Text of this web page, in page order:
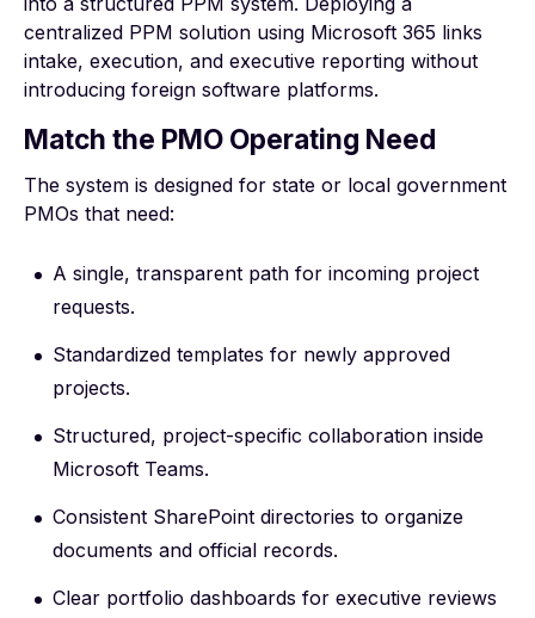
centralized PPM solution using Microsoft 365 links
intake, execution, and executive reporting without
introducing foreign software platforms.
Match the PMO Operating Need
The system is designed for state or local government
PMOs that need:
A single, transparent path for incoming project
requests.
Standardized templates for newly approved
projects.
Structured, project-specific collaboration inside
Microsoft Teams.
Consistent SharePoint directories to organize
documents and official records.
Clear portfolio dashboards for executive reviews